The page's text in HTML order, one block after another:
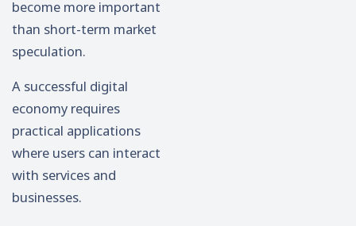
become more important
than short-term market
speculation.
A successful digital
economy requires
practical applications
where users can interact
with services and
businesses.